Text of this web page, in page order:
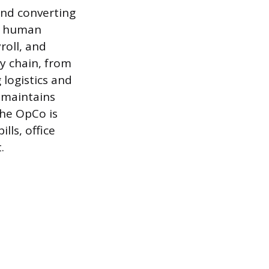
converting
and
chain, from
and
OpCo is
office